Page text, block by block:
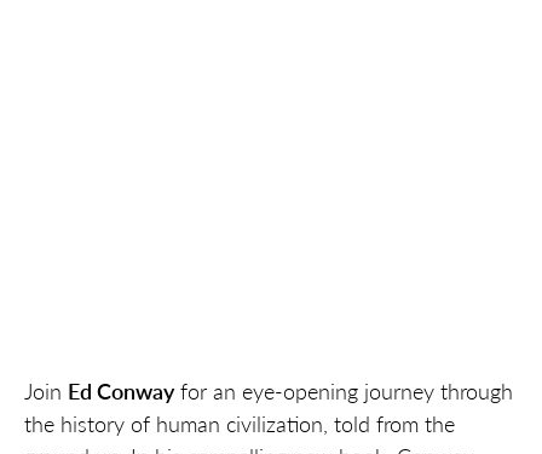
Join Ed Conwayfor an eye-opening journey through
the history of human civilization, told from the